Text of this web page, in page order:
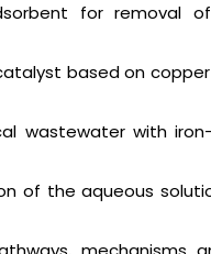
for removal
based on
wastewater with
of the aqueous